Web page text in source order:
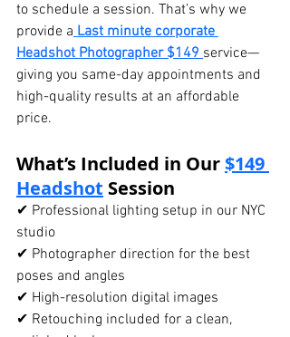
to schedule a session. That’s why we
provide a Last minute corporate
Headshot Photographer $149 service—
giving you same-day appointments and
high-quality results at an affordable
price.
What’s Included in Our $149
Headshot Session
✔ Professional lighting setup in our NYC
studio
✔ Photographer direction for the best
poses and angles
✔ High-resolution digital images
✔ Retouching included for a clean,